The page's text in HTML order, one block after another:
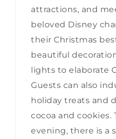
attractions, and
beloved Disney
their Christmas
beautiful
lights to elaborate
Guests can also
holiday treats and
cocoa and cookies.
evening, there is a